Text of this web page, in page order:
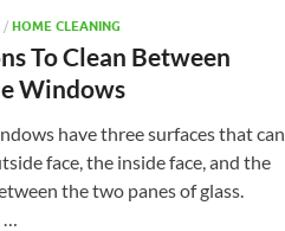
/ HOME CLEANING
To Clean Between
Windows
have three surfaces that can
face, the inside face, and the
the two panes of glass.
…